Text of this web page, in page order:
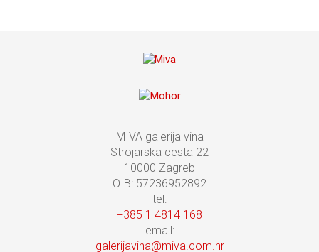
MIVA galerija vina
Strojarska cesta 22
10000 Zagreb
OIB: 57236952892
tel:
+385 1 4814 168
email:
galerijavina@miva.com.hr